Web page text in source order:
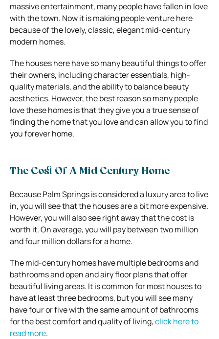
massive entertainment, many people have fallen in love
with the town. Now it is making people venture here
because of the lovely, classic, elegant mid-century
modern homes.
The houses here have so many beautiful things to offer
their owners, including character essentials, high-
quality materials, and the ability to balance beauty
aesthetics. However, the best reason so many people
love these homes is that they give you a true sense of
finding the home that you love and can allow you to find
you forever home.
The Cost Of A Mid Century Home
Because Palm Springs is considered a luxury area to live
in, you will see that the houses are a bit more expensive.
However, you will also see right away that the cost is
worth it. On average, you will pay between two million
and four million dollars for a home.
The mid-century homes have multiple bedrooms and
bathrooms and open and airy floor plans that offer
beautiful living areas. It is common for most houses to
have at least three bedrooms, but you will see many
have four or five with the same amount of bathrooms
for the best comfort and quality of living,click here to
read more.